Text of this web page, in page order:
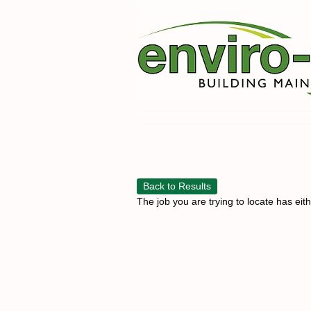
Back to Results
The job you are trying to locate has